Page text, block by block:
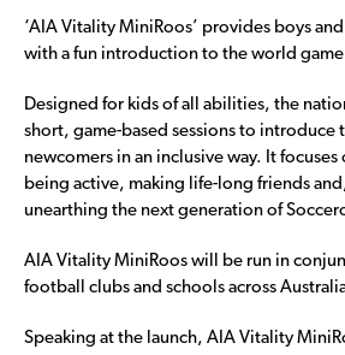
‘AIA Vitality MiniRoos’ provides boys
with a fun introduction to the world
Designed for kids of all abilities, the
short, game-based sessions to
newcomers in an inclusive way. It
being active, making life-long friends
unearthing the next generation of
AIA Vitality MiniRoos will be run in
football clubs and schools across
Speaking at the launch, AIA Vitality